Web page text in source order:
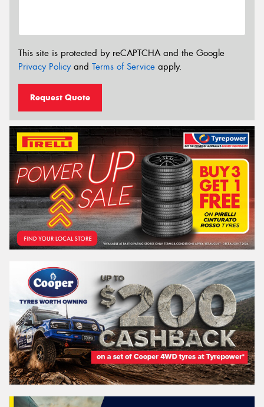
This site is protected by reCAPTCHA and the Google
Privacy Policyand Terms of Service apply.
Request Quote